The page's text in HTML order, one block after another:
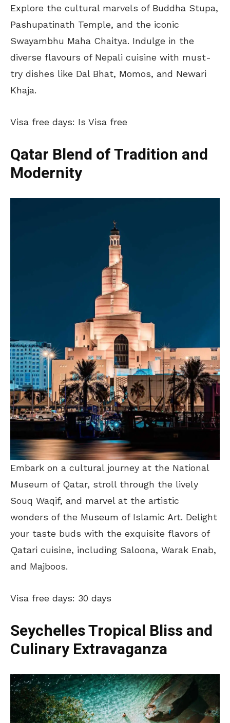
Explore the cultural marvels of Buddha Stupa,
Pashupatinath Temple, and the iconic
Swayambhu Maha Chaitya. Indulge in the
diverse flavours of Nepali cuisine with must-
try dishes like Dal Bhat, Momos, and Newari
Khaja.
Visa free days: Is Visa free
Qatar Blend of Tradition and
Modernity
Embark on a cultural journey at the National
Museum of Qatar, stroll through the lively
Souq Waqif, and marvel at the artistic
wonders of the Museum of Islamic Art. Delight
your taste buds with the exquisite flavors of
Qatari cuisine, including Saloona, Warak Enab,
and Majboos.
Visa free days: 30 days
Seychelles Tropical Bliss and
Culinary Extravaganza